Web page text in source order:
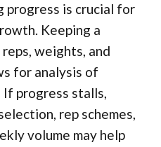
progress is crucial for
Keeping a
weights, and
for analysis of
If progress stalls,
rep schemes,
volume may help